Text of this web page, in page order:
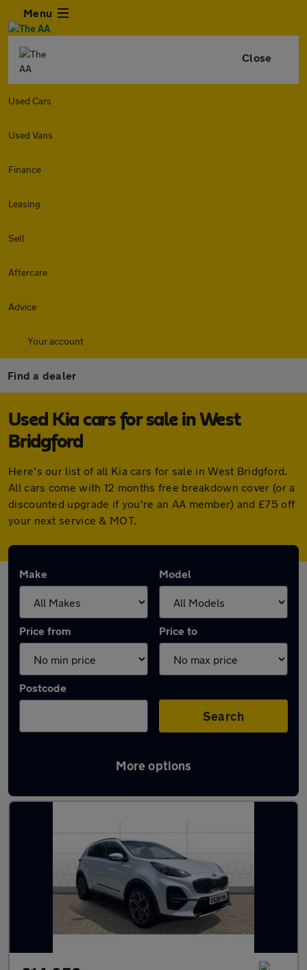
Menu
Close
Used Cars
Used Vans
Finance
Leasing
Sell
Aftercare
Advice
Your account
Find a dealer
Used Kia cars for sale in West
Bridgford
Here's our list of all Kia cars for sale in West Bridgford.
All cars come with 12 months free breakdown cover (or a
discounted upgrade if you're an AA member) and £75 off
your next service & MOT.
Make Model
Price from Price to
Postcode
Search
More options
Latest used Kia in West Bridgford